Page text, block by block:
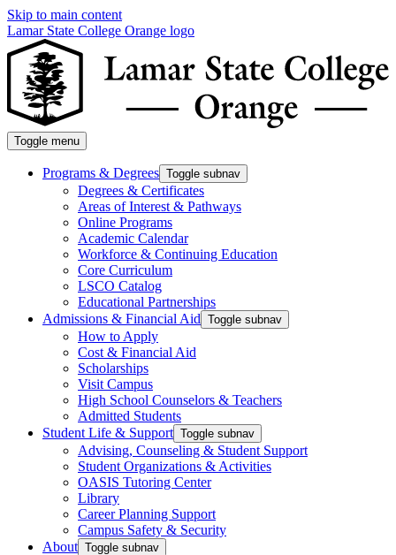
Skip to main content
Lamar State College Orange logo
Toggle menu
Programs & Degrees Toggle subnav
Degrees & Certificates
Areas of Interest & Pathways
Online Programs
Academic Calendar
Workforce & Continuing Education
Core Curriculum
LSCO Catalog
Educational Partnerships
Admissions & Financial Aid Toggle subnav
How to Apply
Cost & Financial Aid
Scholarships
Visit Campus
High School Counselors & Teachers
Admitted Students
Student Life & Support Toggle subnav
Advising, Counseling & Student Support
Student Organizations & Activities
OASIS Tutoring Center
Library
Career Planning Support
Campus Safety & Security
About Toggle subnav